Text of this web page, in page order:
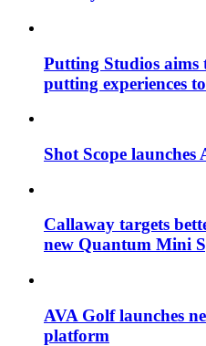
Putting Studios
putting experiences
Shot Scope
Callaway targets
new Quantum Mini
AVA Golf launches
platform